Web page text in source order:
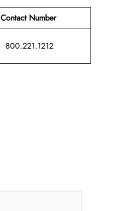
Contact Number
800.221.1212